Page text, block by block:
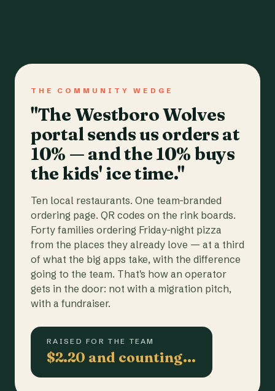
THE COMMUNITY WEDGE
"The Westboro Wolves
portal sends us orders at
10% — and the 10% buys
the kids' ice time."
Ten local restaurants. One team-branded
ordering page. QR codes on the rink boards.
Forty families ordering Friday-night pizza
from the places they already love — at a third
of what the big apps take, with the difference
going to the team. That's how an operator
gets in the door: not with a migration pitch,
with a fundraiser.
RAISED FOR THE TEAM
$2.20 and counting…